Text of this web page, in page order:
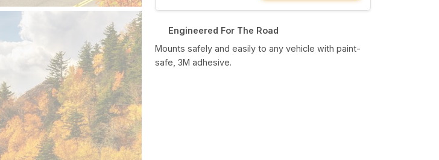
Engineered For The Road
Mounts safely and easily to any vehicle with paint-
safe, 3M adhesive.